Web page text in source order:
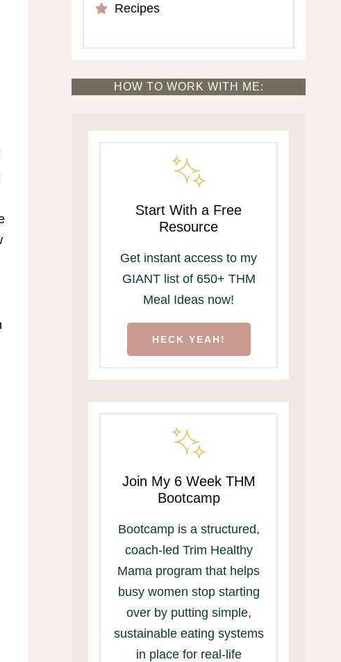
Recipes
HOW TO WORK WITH ME:
Start With a Free
Resource
Get instant access to my
GIANT list of 650+ THM
Meal Ideas now!
HECK YEAH!
Join My 6 Week THM
Bootcamp
Bootcamp is a structured,
coach-led Trim Healthy
Mama program that helps
busy women stop starting
over by putting simple,
sustainable eating systems
in place for real-life